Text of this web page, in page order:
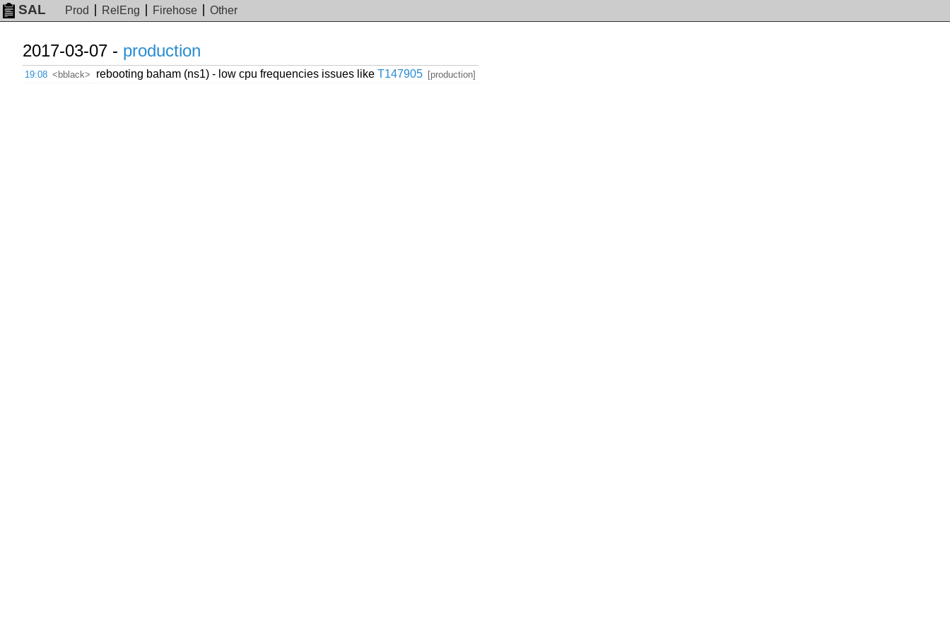
SAL Prod RelEng Firehose Other
2017-03-07 - production
19:08 <bblack> rebooting baham (ns1) - low cpu frequencies issues like T147905 [production]